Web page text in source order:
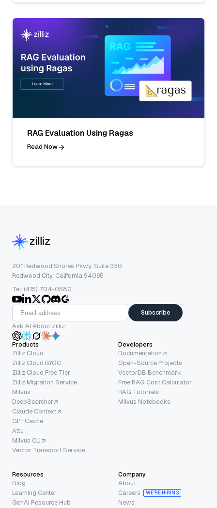
RAG Evaluation Using Ragas
Read Now
201 Redwood Shores Pkwy, Suite 330
Redwood City, California 94065
Tel: (415) 704-0580
Subscribe
Ask AI About Zilliz
Products
Zilliz Cloud
Zilliz Cloud BYOC
Zilliz Cloud Free Tier
Zilliz Migration Service
Milvus
DeepSearcher
Claude Context
GPTCache
Attu
Milvus CLI
Vector Transport Service
Developers
Documentation
Open-Source Projects
VectorDB Benchmark
Free RAG Cost Calculator
RAG Tutorials
Milvus Notebooks
Resources
Blog
Learning Center
GenAI Resource Hub
Company
About
Careers
WE’RE HIRING
News